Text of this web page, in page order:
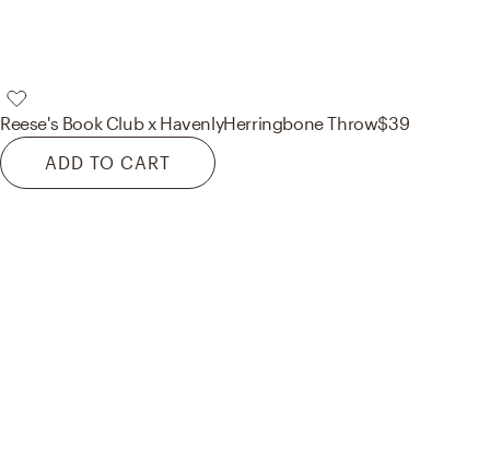
Reese's Book Club x HavenlyHerringbone Throw$39
ADD TO CART